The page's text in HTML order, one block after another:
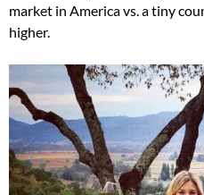
market in America vs. a tiny
higher.